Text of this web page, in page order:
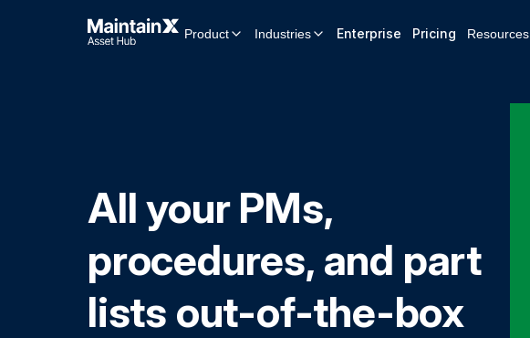
Product Industries Enterprise Pricing Resources
All your PMs,
procedures, and part
lists out-of-the-box